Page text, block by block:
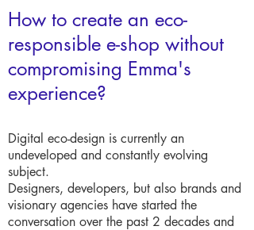
How to create an eco-
responsible e-shop without
compromising Emma's
experience?
Digital eco-design is currently an
undeveloped and constantly evolving
subject.
Designers, developers, but also brands and
visionary agencies have started the
conversation over the past 2 decades and